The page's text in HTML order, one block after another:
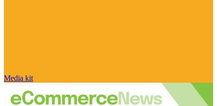
Media kit